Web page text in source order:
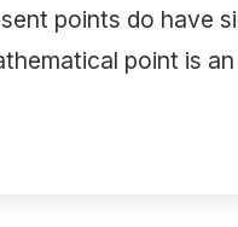
points do have
point is